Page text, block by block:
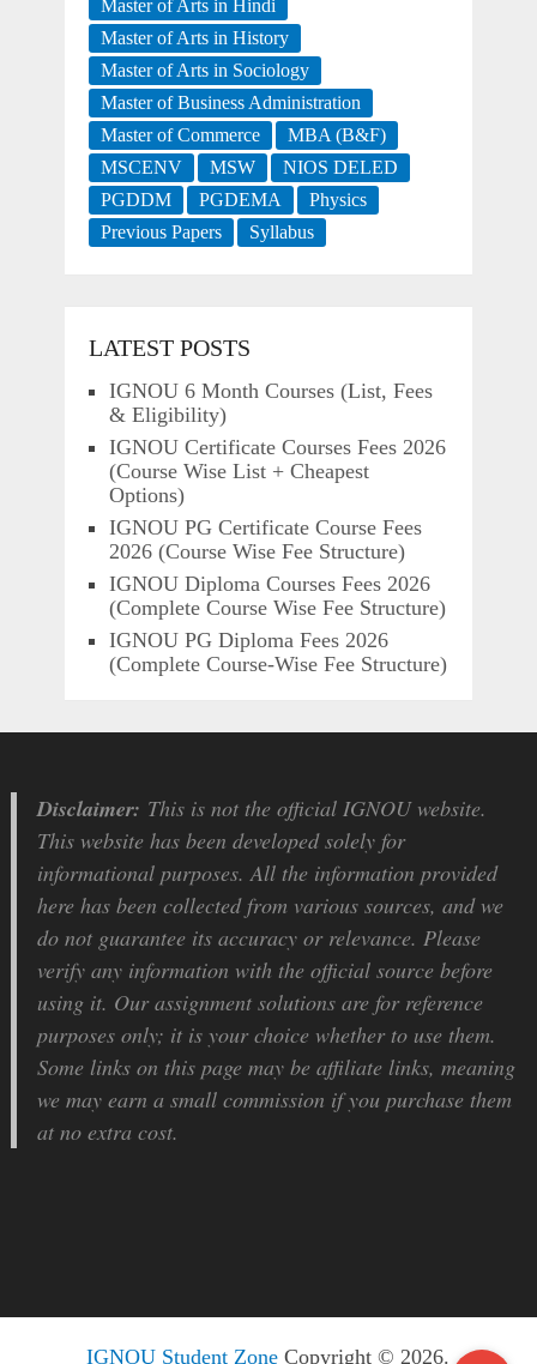
Master of Arts in Hindi
Master of Arts in History
Master of Arts in Sociology
Master of Business Administration
Master of Commerce
MBA (B&F)
MSCENV
MSW
NIOS DELED
PGDDM
PGDEMA
Physics
Previous Papers
Syllabus
LATEST POSTS
IGNOU 6 Month Courses (List, Fees
& Eligibility)
IGNOU Certificate Courses Fees 2026
(Course Wise List + Cheapest
Options)
IGNOU PG Certificate Course Fees
2026 (Course Wise Fee Structure)
IGNOU Diploma Courses Fees 2026
(Complete Course Wise Fee Structure)
IGNOU PG Diploma Fees 2026
(Complete Course-Wise Fee Structure)
Disclaimer: This is not the official IGNOU website.
This website has been developed solely for
informational purposes. All the information provided
here has been collected from various sources, and we
do not guarantee its accuracy or relevance. Please
verify any information with the official source before
using it. Our assignment solutions are for reference
purposes only; it is your choice whether to use them.
Some links on this page may be affiliate links, meaning
we may earn a small commission if you purchase them
at no extra cost.
IGNOU Student Zone Copyright © 2026.